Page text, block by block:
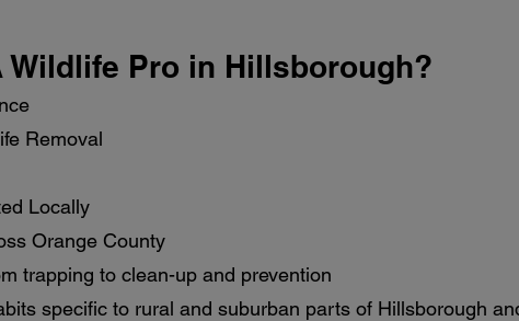
Pro in Hillsborough?
Removal
Locally
Orange County
trapping to clean-up and prevention
specific to rural and suburban parts of Hillsborough